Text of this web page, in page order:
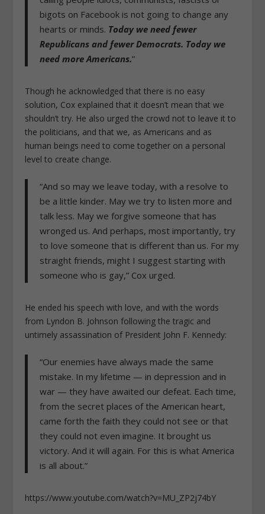
bigots on Facebook is not going to change any
hearts or minds. Today we need fewer
Republicans and fewer Democrats. Today we
need more Americans.”
Though he acknowledged that there is no easy
solution, Cox explained that it doesn’t mean that we
shouldn’t try. He also urged the crowd not to leave it to
the politicians, and that we, as Americans and as
human beings need to come together on a personal
level to create change.
“And so may we leave today, with a resolve to
be a little kinder. May we try to listen more and
talk less. May we forgive someone that has
wronged us. And perhaps, most importantly, try
to love someone that is different than us. For my
straight friends, might I suggest starting with
someone who is gay,” Cox urged.
He ended his speech with love, and with the words
from Lyndon B. Johnson following the tragic and
untimely assassination of President John F. Kennedy:
“Our enemies have always made the same
mistake. In my lifetime — in depression and in
war — they have awaited our defeat. Each time,
from the secret places of the American heart,
came forth the faith they could not see or that
they could not even imagine. It brought us
victory. And it will again. For this is what America
is all about.”
https://www.youtube.com/watch?v=MU_ZP2j74bY